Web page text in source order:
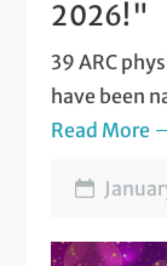
2026!"
39 ARC
have been
by Austin
Read More